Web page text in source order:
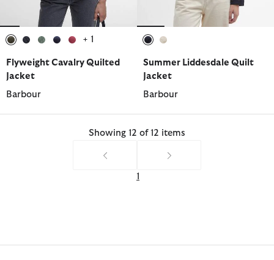
+ 1
Flyweight Cavalry Quilted
Jacket
Barbour
Summer Liddesdale Quilt
Jacket
Barbour
Showing 12 of 12 items
1